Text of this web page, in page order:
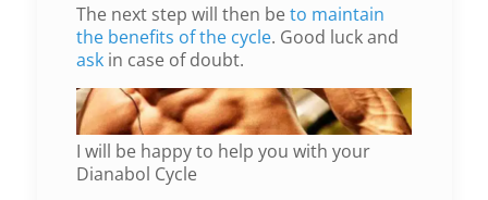
The next step will then beto maintain
the benefits of the cycle. Good luck and
askin case of doubt.
I will be happy to help you with your
Dianabol Cycle